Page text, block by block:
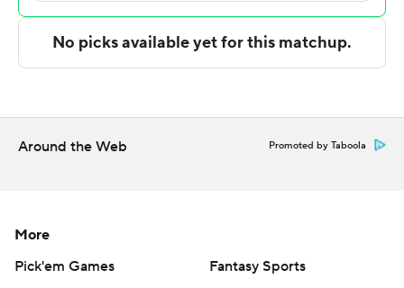
The Associated Press created this story using
technology provided by Data Skrive and data from
Sportradar.
Around the Web Promoted by Taboola
More
Pick'em Games
Fantasy Sports